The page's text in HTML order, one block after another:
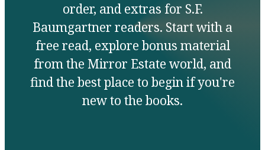
order, and extras for S.F.
Baumgartner readers. Start with a
free read, explore bonus material
from the Mirror Estate world, and
find the best place to begin if you're
new to the books.